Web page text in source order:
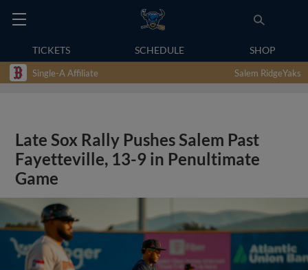
TICKETS SCHEDULE SHOP
Single-A Affiliate Salem RidgeYaks
Late Sox Rally Pushes Salem Past
Fayetteville, 13-9 in Penultimate
Game